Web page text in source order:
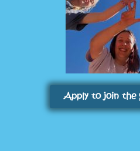
Apply to join the